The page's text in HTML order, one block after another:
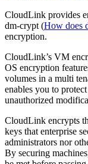
CloudLink provides
dm-crypt (How does
encryption.
CloudLink’s VM
OS encryption
volumes in a multi
enables you to
unauthorized
CloudLink encrypts
keys that enterprise
administrators nor
By securing